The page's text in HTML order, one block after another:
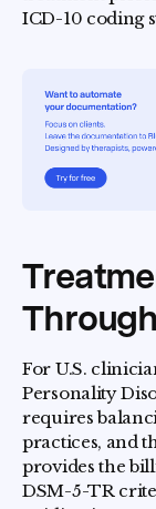
ICD-10 coding
For U.S.
Personality
requires
practices, and
provides the
DSM-5-TR